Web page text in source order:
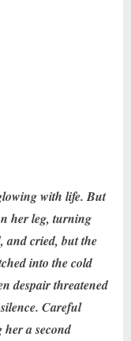
with life. But
her leg, turning
and cried, but the
into the cold
despair threatened
Careful
a second